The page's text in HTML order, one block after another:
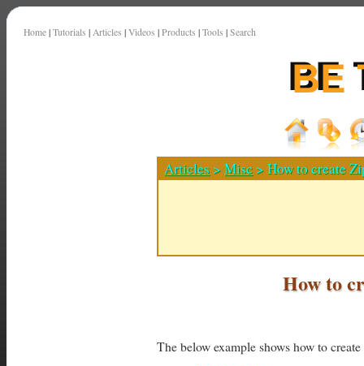
Home | Tutorials | Articles | Videos | Products | Tools | Search
Articles >Misc > How to create
How to
The below example shows how to